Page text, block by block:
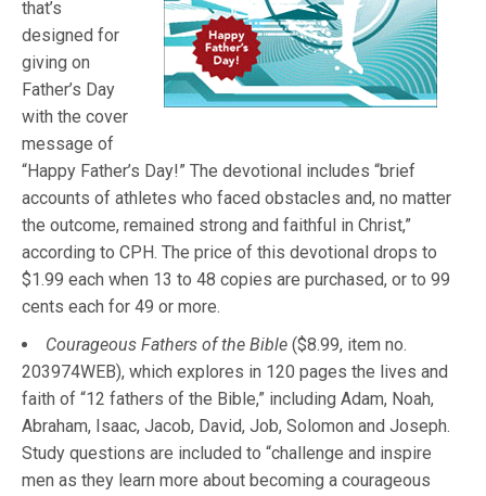
that’s
designed for
giving on
Father’s Day
with the cover
message of
“Happy Father’s Day!” The devotional includes “brief
accounts of athletes who faced obstacles and, no matter
the outcome, remained strong and faithful in Christ,”
according to CPH. The price of this devotional drops to
$1.99 each when 13 to 48 copies are purchased, or to 99
cents each for 49 or more.
Courageous Fathers of the Bible ($8.99, item no.
203974WEB), which explores in 120 pages the lives and
faith of “12 fathers of the Bible,” including Adam, Noah,
Abraham, Isaac, Jacob, David, Job, Solomon and Joseph.
Study questions are included to “challenge and inspire
men as they learn more about becoming a courageous